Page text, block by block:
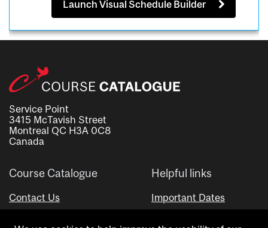
Launch Visual Schedule Builder
Service Point
3415 McTavish Street
Montreal QC H3A 0C8
Canada
Course Catalogue
Contact Us
Helpful links
Important Dates